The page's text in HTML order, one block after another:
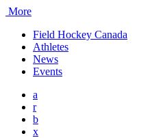
More
Field Hockey Canada
Athletes
News
Events
a
r
b
x